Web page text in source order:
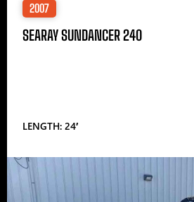
2007
SEARAY SUNDANCER 240
LENGTH: 24′